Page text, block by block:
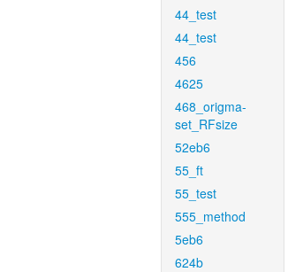
44_test
44_test
456
4625
468_origma-
set_RFsize
52eb6
55_ft
55_test
555_method
5eb6
624b